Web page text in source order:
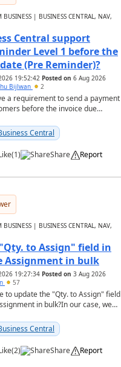
| BUSINESS CENTRAL, NAV,
Central support
Level 1 before the
(Pre Reminder)?
19:52:42 Posted on 6 Aug 2026
Bijlwan 2
a requirement to send a payment
before the invoice due
Central
(1) Share Report
| BUSINESS CENTRAL, NAV,
to Assign" field in
Assignment in bulk
19:27:34 Posted on 3 Aug 2026
57
to update the "Qty. to Assign" field
in bulk?In our case, we
Central
(2) Share Report